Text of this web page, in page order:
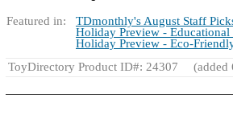
Featured in: TDmonthly's August Staff
Holiday Preview - Educational
Holiday Preview - Eco-
ToyDirectory Product ID#: 24307
(added